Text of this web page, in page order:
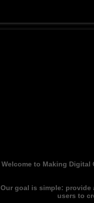
Welcome to Making
Our goal is simple: provide
users to